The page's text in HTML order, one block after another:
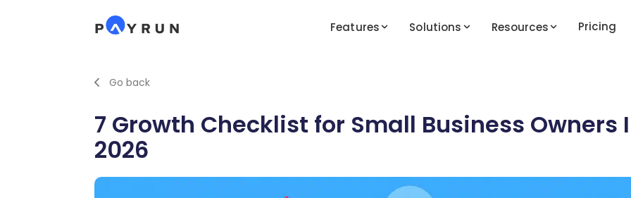
Features Solutions Resources Pricing
Go back
7 Growth Checklist for Small Business Owners
2026